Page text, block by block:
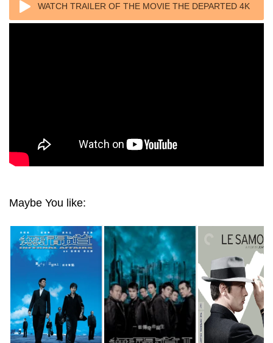
WATCH TRAILER OF THE MOVIE THE DEPARTED 4K
Maybe You like: